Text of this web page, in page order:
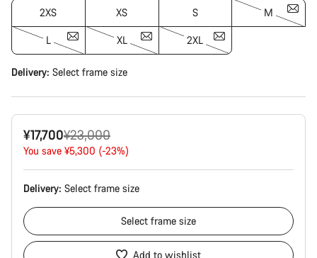
2XS XS S M
L XL 2XL
Delivery: Select frame size
¥17,700
Original
price
¥23,000
You save ¥5,300 (-23%)
Delivery: Select frame size
Select frame size
Add to wishlist